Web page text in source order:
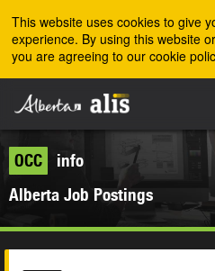
This website uses cookies to give
experience. By using this website
you are agreeing to our cookie
OCC
info
Alberta Job Postings